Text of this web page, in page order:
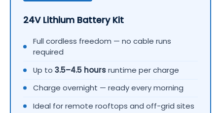
24V Lithium Battery Kit
Full cordless freedom — no cable runs
required
Up to3.5–4.5 hoursruntime per charge
Charge overnight — ready every morning
Ideal for remote rooftops and off-grid sites